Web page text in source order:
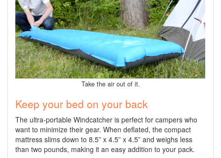
Take the air out of it.
Keep your bed on your back
The ultra-portable Windcatcher is perfect for campers who
want to minimize their gear. When deflated, the compact
mattress slims down to 8.5” x 4.5” x 4.5” and weighs less
than two pounds, making it an easy addition to your pack.